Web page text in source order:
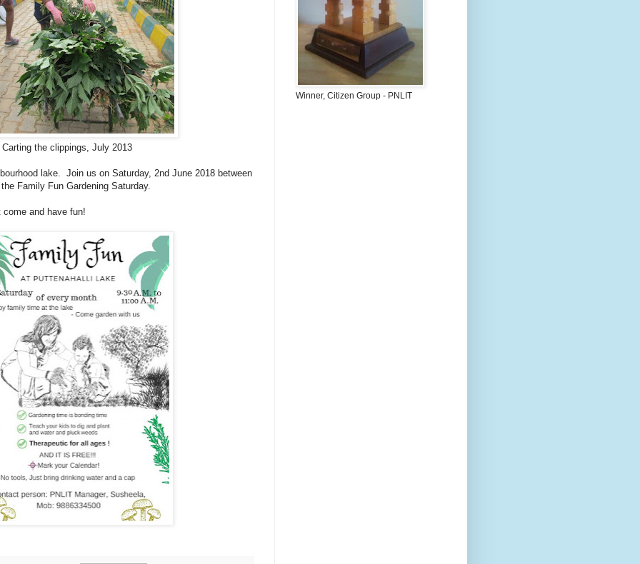
Carting the clippings, July 2013
lake. Join us on Saturday, 2nd June 2018 between
Family Fun Gardening Saturday.
and have fun!
Winner, Citizen Group - PNLIT